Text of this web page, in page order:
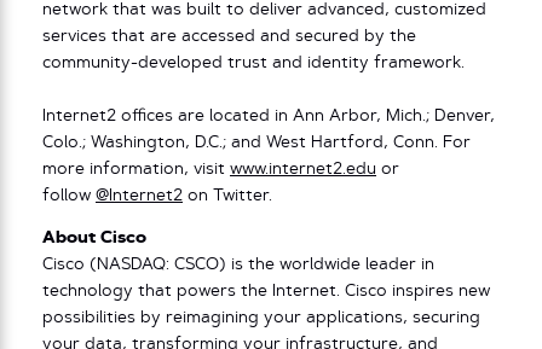
network that was built to deliver advanced, customized
services that are accessed and secured by the
community-developed trust and identity framework.
Internet2 offices are located in Ann Arbor, Mich.; Denver,
Colo.; Washington, D.C.; and West Hartford, Conn. For
more information, visit www.internet2.edu or
follow @Internet2 on Twitter.
About Cisco
Cisco (NASDAQ: CSCO) is the worldwide leader in
technology that powers the Internet. Cisco inspires new
possibilities by reimagining your applications, securing
your data, transforming your infrastructure, and